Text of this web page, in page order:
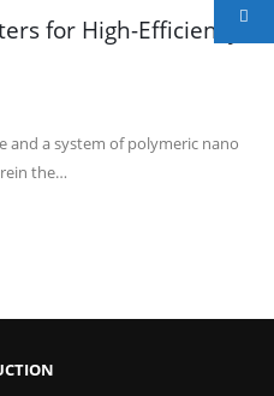
for High-Efficiency
and a system of polymeric nano
the…